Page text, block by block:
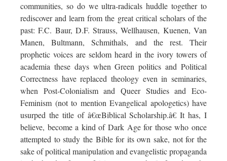
communities, so do we ultra-radicals huddle together to
rediscover and learn from the great critical scholars of the
past: F.C. Baur, D.F. Strauss, Wellhausen, Kuenen, Van
Manen, Bultmann, Schmithals, and the rest. Their
prophetic voices are seldom heard in the ivory towers of
academia these days when Green politics and Political
Correctness have replaced theology even in seminaries,
when Post-Colonialism and Queer Studies and Eco-
Feminism (not to mention Evangelical apologetics) have
usurped the title of â€œBiblical Scholarship.â€ It has, I
believe, become a kind of Dark Age for those who once
attempted to study the Bible for its own sake, not for the
sake of political manipulation and evangelistic propaganda